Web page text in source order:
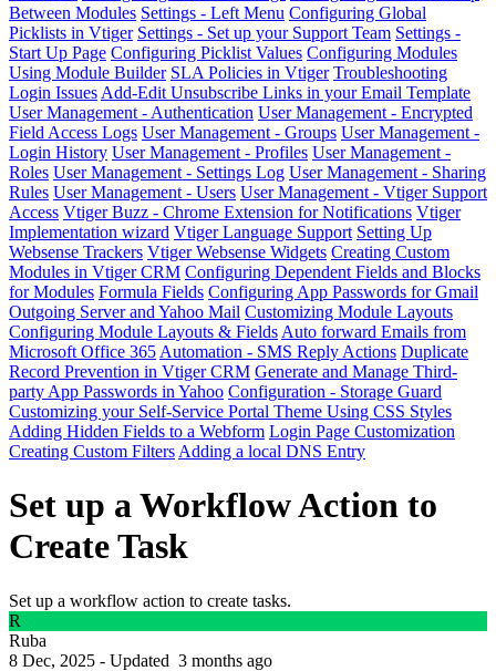
Between Modules Settings - Left Menu Configuring Global
Picklists in Vtiger Settings - Set up your Support Team Settings -
Start Up Page Configuring Picklist Values Configuring Modules
Using Module Builder SLA Policies in Vtiger Troubleshooting
Login Issues Add-Edit Unsubscribe Links in your Email Template
User Management - Authentication User Management - Encrypted
Field Access Logs User Management - Groups User Management -
Login History User Management - Profiles User Management -
Roles User Management - Settings Log User Management - Sharing
Rules User Management - Users User Management - Vtiger Support
Access Vtiger Buzz - Chrome Extension for Notifications Vtiger
Implementation wizard Vtiger Language Support Setting Up
Websense Trackers Vtiger Websense Widgets Creating Custom
Modules in Vtiger CRM Configuring Dependent Fields and Blocks
for Modules Formula Fields Configuring App Passwords for Gmail
Outgoing Server and Yahoo Mail Customizing Module Layouts
Configuring Module Layouts & Fields Auto forward Emails from
Microsoft Office 365 Automation - SMS Reply Actions Duplicate
Record Prevention in Vtiger CRM Generate and Manage Third-
party App Passwords in Yahoo Configuration - Storage Guard
Customizing your Self-Service Portal Theme Using CSS Styles
Adding Hidden Fields to a Webform Login Page Customization
Creating Custom Filters Adding a local DNS Entry
Set up a Workflow Action to
Create Task
Set up a workflow action to create tasks.
R
Ruba
8 Dec, 2025 - Updated 3 months ago